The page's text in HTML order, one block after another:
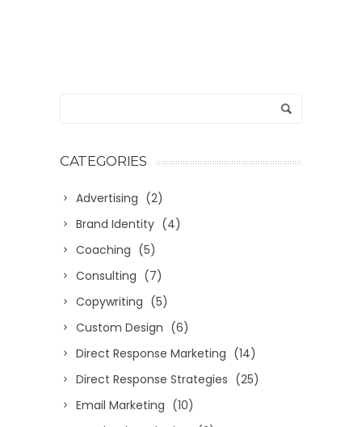
CATEGORIES
Advertising (2)
Brand Identity (4)
Coaching (5)
Consulting (7)
Copywriting (5)
Custom Design (6)
Direct Response Marketing (14)
Direct Response Strategies (25)
Email Marketing (10)